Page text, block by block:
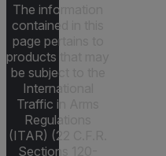
The information
contained in this
page pertains to
products that may
be subject to the
International
Traffic in Arms
Regulations
(ITAR) (22 C.F.R.
Sections 120-